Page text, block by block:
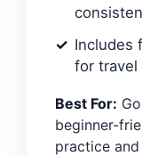
Includes
for travel
Best For:
beginner-
practice